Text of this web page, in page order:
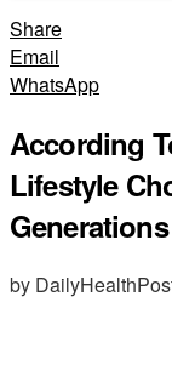
Share
Email
WhatsApp
According
Lifestyle
by